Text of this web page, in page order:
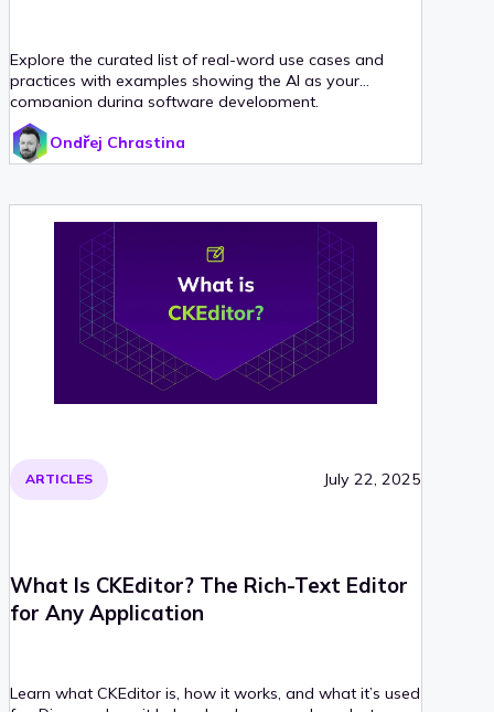
Explore the curated list of real-word use cases and
practices with examples showing the AI as your
companion during software development.
Ondřej Chrastina
ARTICLES July 22, 2025
What Is CKEditor? The Rich-Text Editor
for Any Application
Learn what CKEditor is, how it works, and what it’s used